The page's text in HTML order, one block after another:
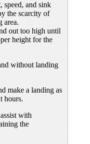
speed, and sink
the scarcity of
area.
out too high until
height for the
without landing
make a landing as
hours.
with
the